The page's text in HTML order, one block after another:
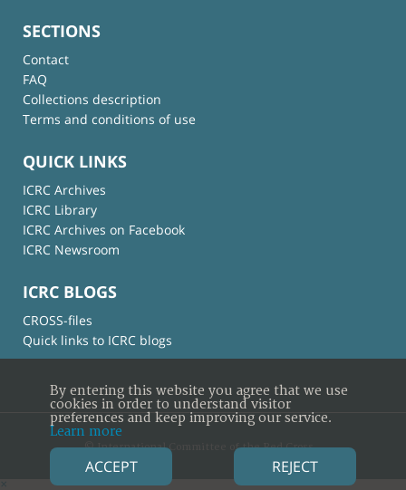
SECTIONS
Contact
FAQ
Collections description
Terms and conditions of use
QUICK LINKS
ICRC Archives
ICRC Library
ICRC Archives on Facebook
ICRC Newsroom
ICRC BLOGS
CROSS-files
Quick links to ICRC blogs
© International Committee of the Red Cross
×
By entering this website you agree that we use
cookies in order to understand visitor
preferences and keep improving our service.
Learn more
ACCEPT REJECT